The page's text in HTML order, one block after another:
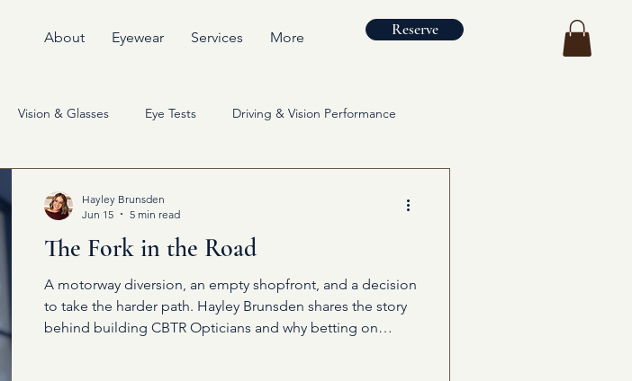
About Eyewear Services More Reserve
Vision & Glasses Eye Tests Driving & Vision Performance
The Fork in the Road
A motorway diversion, an empty shopfront, and a decision
to take the harder path. Hayley Brunsden shares the story
behind building CBTR Opticians and why betting on
Hayley Brunsden
Jun 15
5 min read